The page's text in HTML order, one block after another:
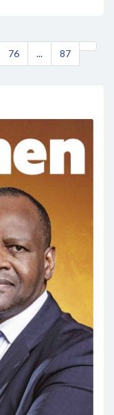
76 ... 87